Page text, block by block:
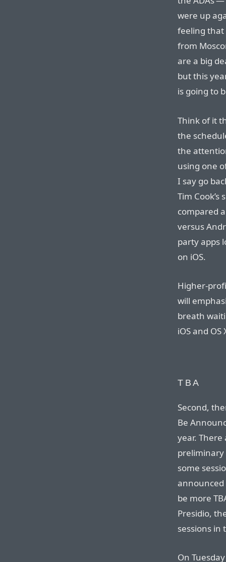
were up
feeling that
from
are a big
but this
is going to
Think of it
the
the
using one
I say go
Tim
compared
versus
party apps
on iOS.
Higher-
will
breath
iOS and OS
TBA
Second,
Be
year.
preliminary
some
announced
be more
Presidio,
sessions in
On